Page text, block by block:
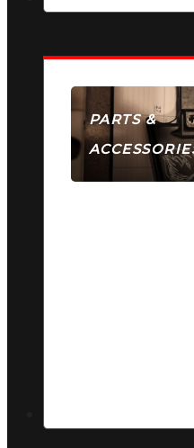
PARTS &